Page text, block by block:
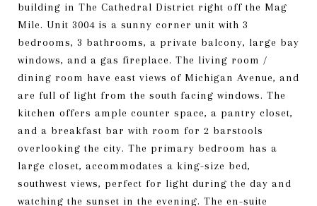
building in The Cathedral District right off the Mag
Mile. Unit 3004 is a sunny corner unit with 3
bedrooms, 3 bathrooms, a private balcony, large bay
windows, and a gas fireplace. The living room /
dining room have east views of Michigan Avenue, and
are full of light from the south facing windows. The
kitchen offers ample counter space, a pantry closet,
and a breakfast bar with room for 2 barstools
overlooking the city. The primary bedroom has a
large closet, accommodates a king-size bed,
southwest views, perfect for light during the day and
watching the sunset in the evening. The en-suite